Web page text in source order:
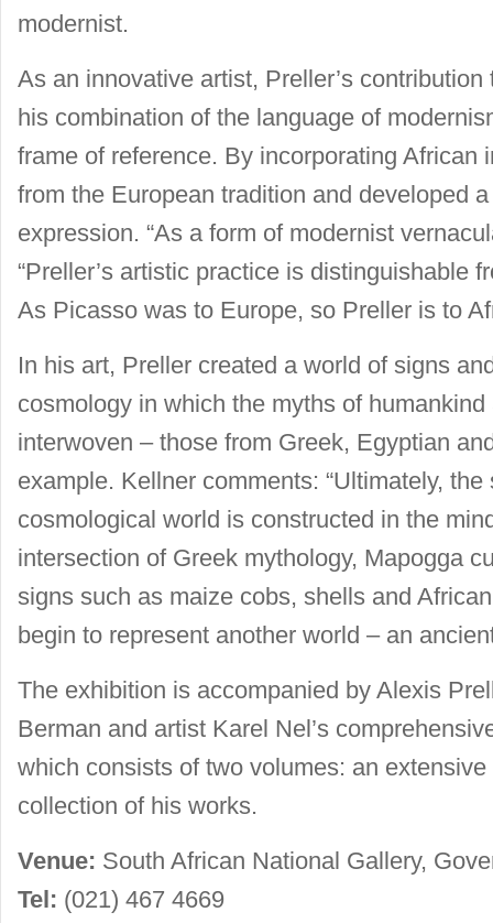
modernist.
As an innovative artist, Preller’s
his combination of the language of
frame of reference. By incorporating African
from the European tradition and developed
expression. “As a form of modernist
“Preller’s artistic practice is distinguishable
As Picasso was to Europe, so Preller is to
In his art, Preller created a world of signs
cosmology in which the myths of
interwoven – those from Greek, Egyptian
example. Kellner comments: “Ultimately, the
cosmological world is constructed in the
intersection of Greek mythology, Mapogga
signs such as maize cobs, shells and
begin to represent another world – an
The exhibition is accompanied by Alexis
Berman and artist Karel Nel’s
which consists of two volumes: an
collection of his works.
Venue: South African National Gallery,
Tel: (021) 467 4669